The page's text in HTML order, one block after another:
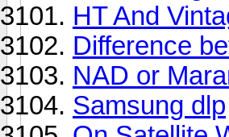
HT And
Difference
NAD or
Samsung dlp